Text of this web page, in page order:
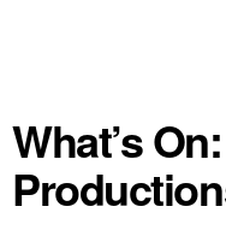
What’s